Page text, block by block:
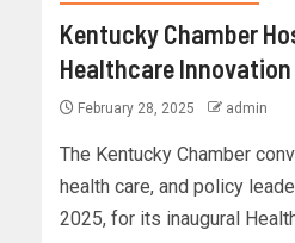
Kentucky Chamber
Healthcare
February 28, 2025 admin
The Kentucky Chamber
health care, and policy
2025, for its inaugural